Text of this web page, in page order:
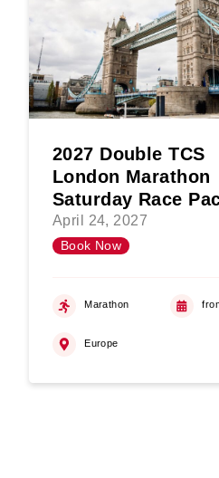
2027 Double TCS
London Marathon
Saturday Race
April 24, 2027
Book Now
Marathon
Europe